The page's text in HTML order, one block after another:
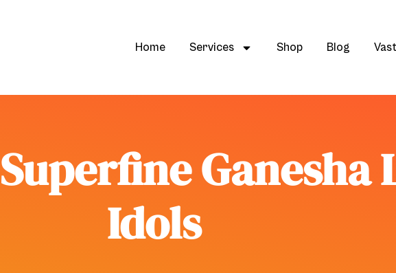
Home Services Shop Blog
Ganesha
Idols